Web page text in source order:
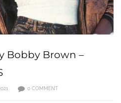
Bobby Brown –
0 COMMENT